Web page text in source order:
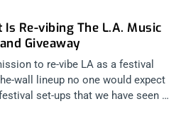
Re-vibing The L.A. Music
Giveaway
to re-vibe LA as a festival
wall lineup no one would expect
set-ups that we have seen in
will take place May 22nd- May